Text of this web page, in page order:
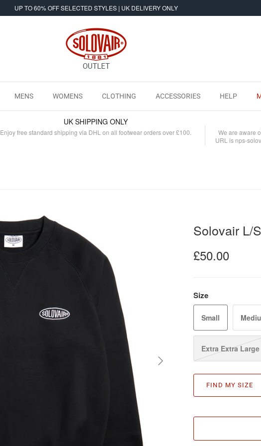
UP TO 60% OFF SELECTED STYLES | UK DELIVERY ONLY
MENS WOMENS CLOTHING ACCESSORIES HELP
UK SHIPPING ONLY
Enjoy free standard shipping via DHL on all footwear orders over £100.
We are aware
URL is nps-
Solovair L/
£50.00
Size
Small
Extra Extra Large
FIND MY SIZE